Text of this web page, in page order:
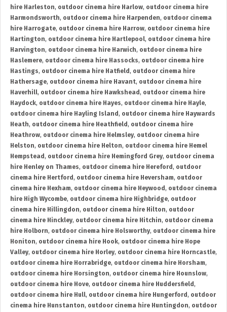
hire Harleston, outdoor cinema hire Harlow, outdoor cinema hire
Harmondsworth, outdoor cinema hire Harpenden, outdoor cinema
hire Harrogate, outdoor cinema hire Harrow, outdoor cinema hire
Hartington, outdoor cinema hire Hartlepool, outdoor cinema hire
Harvington, outdoor cinema hire Harwich, outdoor cinema hire
Haslemere, outdoor cinema hire Hassocks, outdoor cinema hire
Hastings, outdoor cinema hire Hatfield , outdoor cinema hire
Hathersage, outdoor cinema hire Havant, outdoor cinema hire
Haverhill, outdoor cinema hire Hawkshead , outdoor cinema hire
Haydock, outdoor cinema hire Hayes, outdoor cinema hire Hayle,
outdoor cinema hire Hayling Island , outdoor cinema hire Haywards
Heath, outdoor cinema hire Heathfield , outdoor cinema hire
Heathrow, outdoor cinema hire Helmsley, outdoor cinema hire
Helston, outdoor cinema hire Helton, outdoor cinema hire Hemel
Hempstead , outdoor cinema hire Hemingford Grey, outdoor cinema
hire Henley on Thames, outdoor cinema hire Hereford , outdoor
cinema hire Hertford , outdoor cinema hire Heversham, outdoor
cinema hire Hexham, outdoor cinema hire Heywood , outdoor cinema
hire High Wycombe, outdoor cinema hire Highbridge, outdoor
cinema hire Hillingdon, outdoor cinema hire Hilton, outdoor
cinema hire Hinckley, outdoor cinema hire Hitchin, outdoor cinema
hire Holborn, outdoor cinema hire Holsworthy, outdoor cinema hire
Honiton, outdoor cinema hire Hook, outdoor cinema hire Hope
Valley, outdoor cinema hire Horley, outdoor cinema hire Horncastle,
outdoor cinema hire Horrabridge, outdoor cinema hire Horsham,
outdoor cinema hire Horsington, outdoor cinema hire Hounslow,
outdoor cinema hire Hove, outdoor cinema hire Huddersfield ,
outdoor cinema hire Hull, outdoor cinema hire Hungerford , outdoor
cinema hire Hunstanton, outdoor cinema hire Huntingdon, outdoor